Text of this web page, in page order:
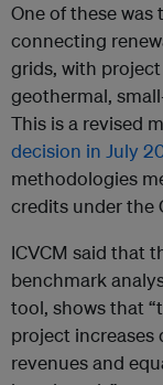
One of these
connecting
grids, with
geothermal,
This is a revised
decision in July
methodologies
credits under the
ICVCM said that
benchmark
tool, shows that
project
revenues and